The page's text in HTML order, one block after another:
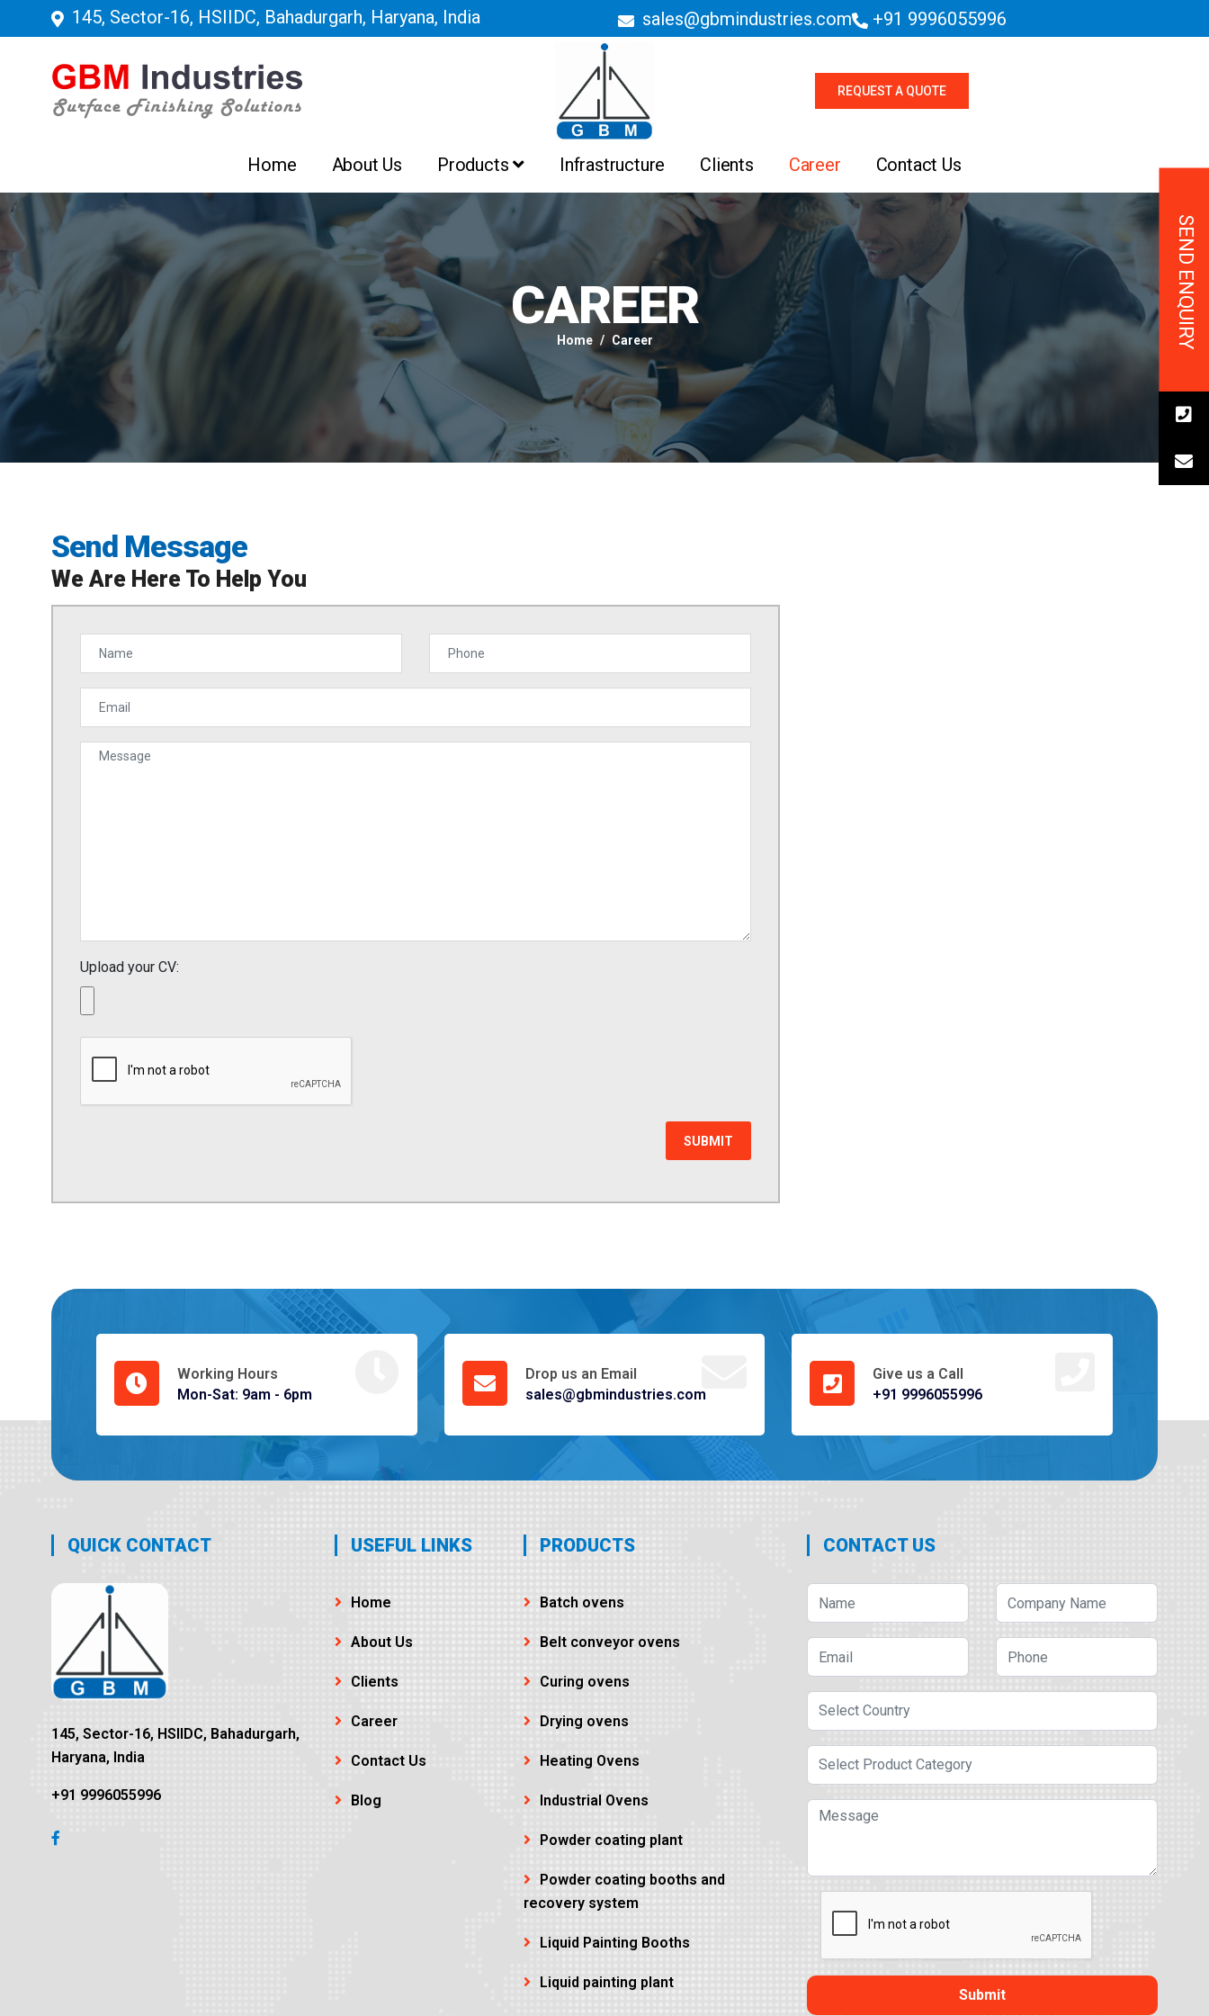
145, Sector-16, HSIIDC, Bahadurgarh, Haryana, India sales@gbmindustries.com +91 9996055996
REQUEST A QUOTE
Home About Us Products
Drying Ovens
Liquid Painting Plant
Recovery System
Pre Treatment Plant
PTFE Non Stick Coating Plant
Infrastructure Clients Career Contact Us
CAREER
Home Career
Send Message
We Are Here To Help You
Upload your CV:
Working Hours
Mon-Sat: 9am - 6pm
Drop us an Email
sales@gbmindustries.com
Give us a Call
+91 9996055996
QUICK CONTACT
145, Sector-16, HSIIDC, Bahadurgarh,
Haryana, India
+91 9996055996
USEFUL LINKS
Home
About Us
Clients
Career
Contact Us
Blog
PRODUCTS
Batch ovens
Belt conveyor ovens
Curing ovens
Drying ovens
Heating Ovens
Industrial Ovens
Powder coating plant
Powder coating booths and
recovery system
Liquid Painting Booths
Liquid painting plant
CONTACT US
SEND ENQUIRY